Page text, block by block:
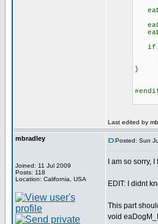
if
}
Last edited by
mbradley
Joined: 11 Jul 2009
Posts: 118
Location: California, USA
Posted: Sun
I am so sorry,
EDIT: I didnt
This part
void